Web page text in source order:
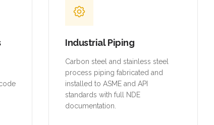
Industrial Piping
Carbon steel and stainless steel
process piping fabricated and
installed to ASME and API
standards with full NDE
documentation.